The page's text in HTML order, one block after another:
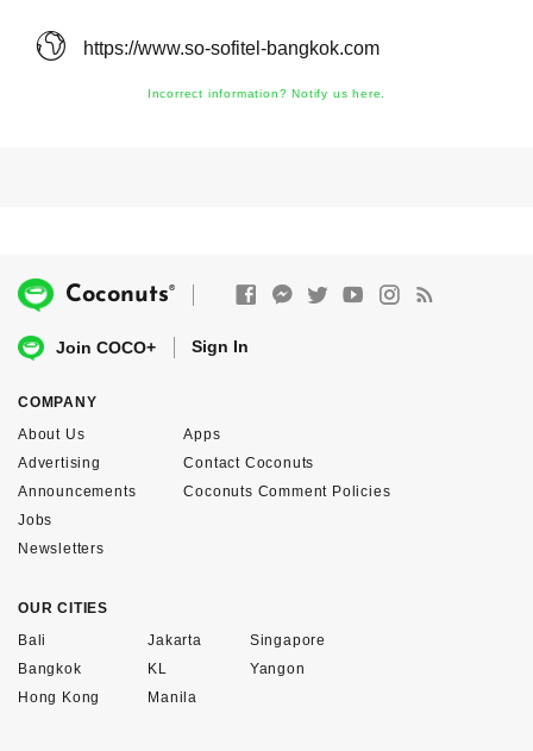
https://www.so-sofitel-bangkok.com
Incorrect information? Notify us here.
Coconuts®
Join COCO+ Sign In
COMPANY
About Us
Advertising
Announcements
Apps
Contact Coconuts
Coconuts Comment Policies
Jobs
Newsletters
OUR CITIES
Bali
Bangkok
Hong Kong
Jakarta
KL
Manila
Singapore
Yangon